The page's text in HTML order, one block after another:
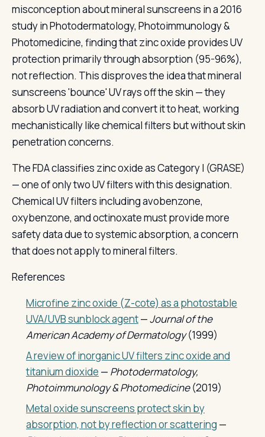
misconception about mineral sunscreens in a 2016
study in Photodermatology, Photoimmunology &
Photomedicine, finding that zinc oxide provides UV
protection primarily through absorption (95-96%),
not reflection. This disproves the idea that mineral
sunscreens 'bounce' UV rays off the skin — they
absorb UV radiation and convert it to heat, working
mechanistically like chemical filters but without skin
penetration concerns.
The FDA classifies zinc oxide as Category I (GRASE)
— one of only two UV filters with this designation.
Chemical UV filters including avobenzone,
oxybenzone, and octinoxate must provide more
safety data due to systemic absorption, a concern
that does not apply to mineral filters.
References
Microfine zinc oxide (Z-cote) as a photostable
UVA/UVB sunblock agent—Journal of the
American Academy of Dermatology(1999)
A review of inorganic UV filters zinc oxide and
titanium dioxide — Photodermatology,
Photoimmunology & Photomedicine(2019)
Metal oxide sunscreens protect skin by
absorption, not by reflection or scattering —